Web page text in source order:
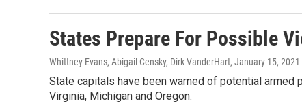
States Prepare For Possible
Whittney Evans, Abigail Censky, Dirk VanderHart, January 15, 2021
State capitals have been warned of potential
Virginia, Michigan and Oregon.